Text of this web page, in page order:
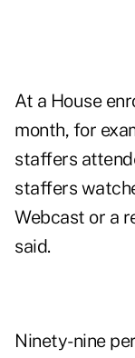
At a House
month, for
staffers
staffers
Webcast or a
said.
Ninety-nine